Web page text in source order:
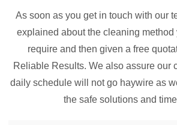
As soon as you get in touch with our
explained about the cleaning method
require and then given a free
Reliable Results. We also assure our
daily schedule will not go haywire as
the safe solutions and